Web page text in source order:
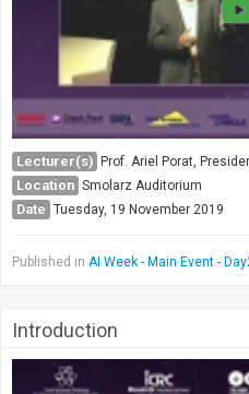
Lecturer(s) Prof. Ariel Porat,
Location Smolarz Auditorium
Date Tuesday, 19 November 2019
Published in AI Week - Main Event -
Introduction